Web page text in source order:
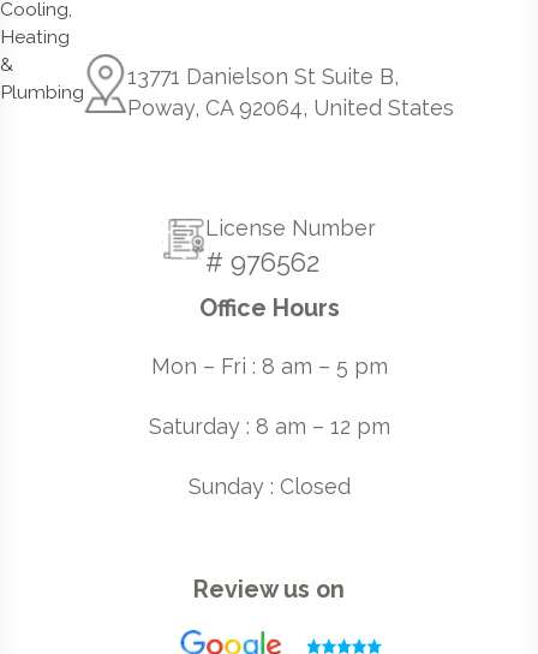
13771 Danielson St Suite B,
Poway, CA 92064, United States
License Number
# 976562
Office Hours
Mon – Fri : 8 am – 5 pm
Saturday : 8 am – 12 pm
Sunday : Closed
Review us on